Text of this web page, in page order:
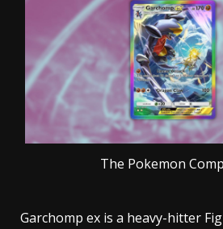
The Pokemon
Garchomp ex is a heavy-hitter